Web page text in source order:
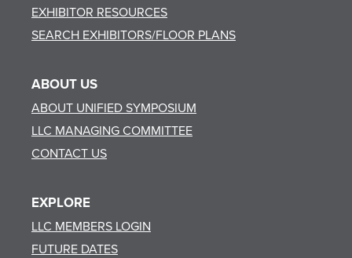
EXHIBITOR RESOURCES
SEARCH EXHIBITORS/FLOOR PLANS
ABOUT US
ABOUT UNIFIED SYMPOSIUM
LLC MANAGING COMMITTEE
CONTACT US
EXPLORE
LLC MEMBERS LOGIN
FUTURE DATES